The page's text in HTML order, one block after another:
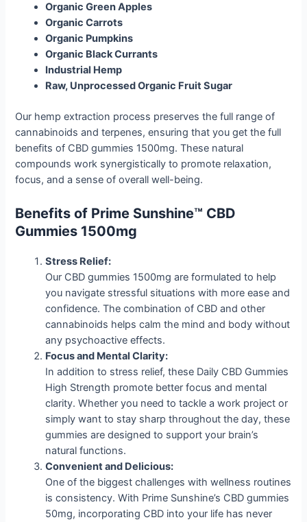
Organic Green Apples
Organic Carrots
Organic Pumpkins
Organic Black Currants
Industrial Hemp
Raw, Unprocessed Organic Fruit Sugar
Our hemp extraction process preserves the full range of
cannabinoids and terpenes, ensuring that you get the full
benefits of CBD gummies 1500mg. These natural
compounds work synergistically to promote relaxation,
focus, and a sense of overall well-being.
Benefits of Prime Sunshine™ CBD
Gummies 1500mg
Stress Relief:
Our CBD gummies 1500mg are formulated to help
you navigate stressful situations with more ease and
confidence. The combination of CBD and other
cannabinoids helps calm the mind and body without
any psychoactive effects.
Focus and Mental Clarity:
In addition to stress relief, these Daily CBD Gummies
High Strength promote better focus and mental
clarity. Whether you need to tackle a work project or
simply want to stay sharp throughout the day, these
gummies are designed to support your brain’s
natural functions.
Convenient and Delicious:
One of the biggest challenges with wellness routines
is consistency. With Prime Sunshine’s CBD gummies
50mg, incorporating CBD into your life has never